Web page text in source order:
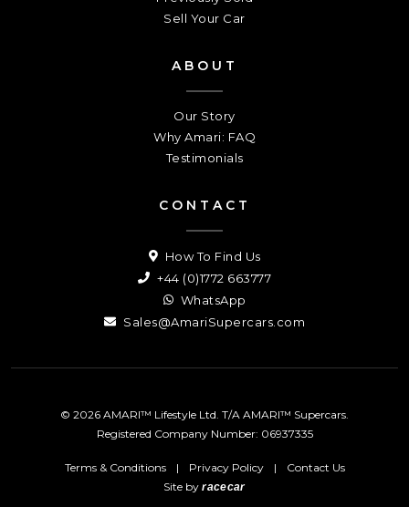
Sell Your Car
ABOUT
Our Story
Why Amari: FAQ
Testimonials
CONTACT
How To Find Us
+44 (0)1772 663777
WhatsApp
Sales@AmariSupercars.com
© 2026 AMARI™ Lifestyle Ltd. T/A AMARI™ Supercars.
Registered Company Number: 06937335
Terms & Conditions | Privacy Policy |
Contact Us
Site byracecar